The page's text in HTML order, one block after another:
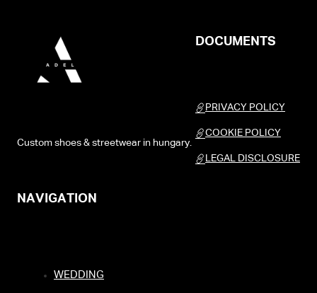
Custom shoes & streetwear in hungary.
DOCUMENTS
PRIVACY POLICY
COOKIE POLICY
LEGAL DISCLOSURE
NAVIGATION
WEDDING